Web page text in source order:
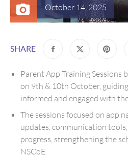
October 14, 2025
SHARE
Parent App Training Sessions
on 9th & 10th October,
informed and engaged with
The sessions focused on app
updates, communication
progress, strengthening the
NSCoE